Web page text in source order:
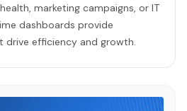
marketing campaigns, or IT
dashboards provide
drive efficiency and growth.